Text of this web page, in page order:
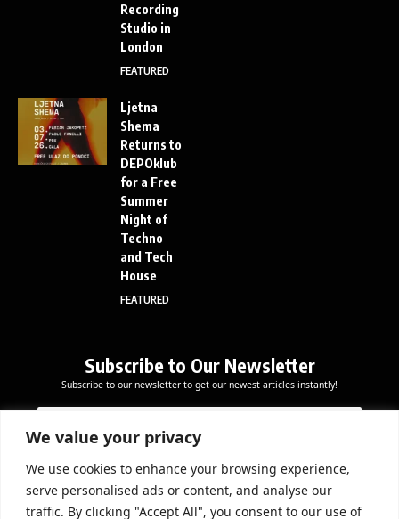
We value your privacy
We use cookies to enhance your browsing experience,
serve personalised ads or content, and analyse our
traffic. By clicking "Accept All", you consent to our use of
Recording
Studio in
London
FEATURED
Ljetna
Shema
Returns to
DEPOklub
for a Free
Summer
Night of
Techno
and Tech
House
FEATURED
Subscribe to Our Newsletter
Subscribe to our newsletter to get our newest articles instantly!
a
l
E
m
a
l
E
m
a
i
*
Subscribe Now